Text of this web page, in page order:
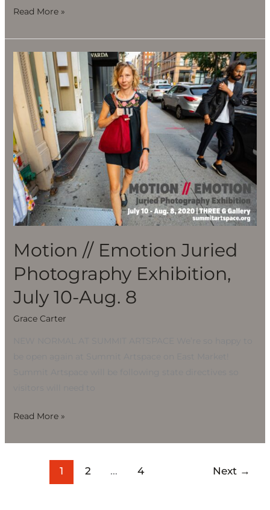
Read More »
Motion // Emotion Juried
Photography Exhibition,
July 10-Aug. 8
Grace Carter
Motion
Emotion
Juried
Photography
Exhibition,
July
10-
Aug.
8
Read More »
1 2 … 4 Next →